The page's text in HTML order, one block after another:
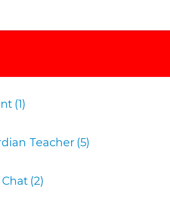
(1)
Teacher (5)
(2)